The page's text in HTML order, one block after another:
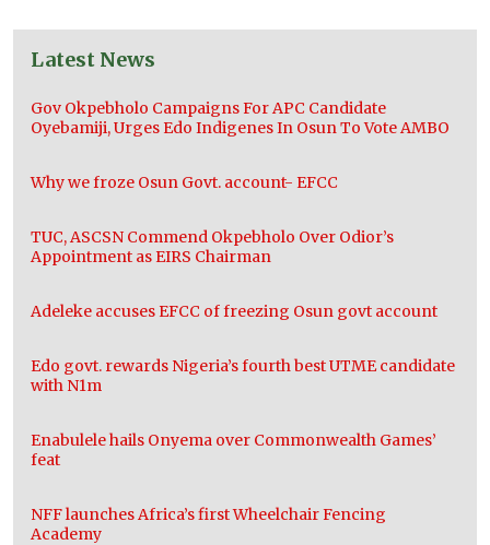
Latest News
Gov Okpebholo Campaigns For APC Candidate
Oyebamiji, Urges Edo Indigenes In Osun To Vote AMBO
Why we froze Osun Govt. account- EFCC
TUC, ASCSN Commend Okpebholo Over Odior’s
Appointment as EIRS Chairman
Adeleke accuses EFCC of freezing Osun govt account
Edo govt. rewards Nigeria’s fourth best UTME candidate
with N1m
Enabulele hails Onyema over Commonwealth Games’
feat
NFF launches Africa’s first Wheelchair Fencing
Academy